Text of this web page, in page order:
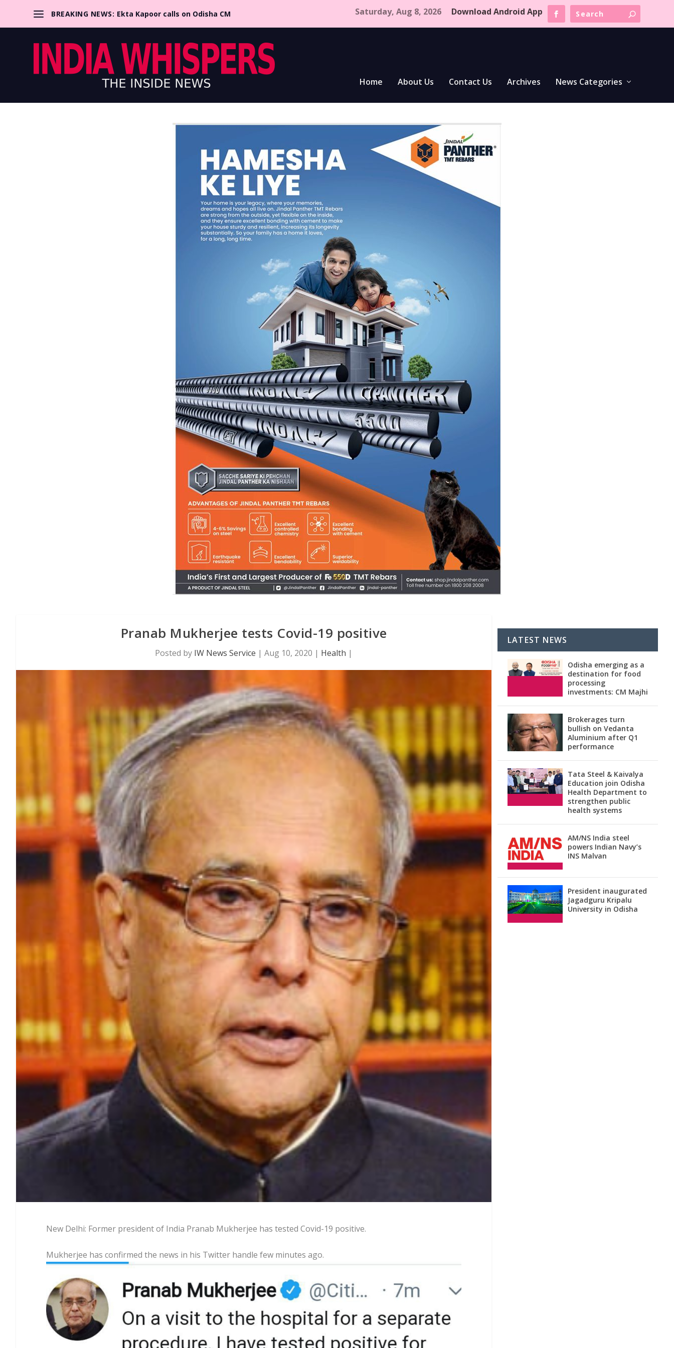
BREAKING NEWS: Ekta Kapoor calls on Odisha CM Saturday, Aug 8, 2026 Download Android App
Home About Us Contact Us Archives News Categories
Pranab Mukherjee tests Covid-19 positive
Posted by IW News Service | Aug 10, 2020 | Health |
New Delhi: Former president of India Pranab Mukherjee has tested Covid-19 positive.
Mukherjee has confirmed the news in his Twitter handle few minutes ago.
LATEST NEWS
Odisha emerging as a
destination for food
processing
investments: CM Majhi
Brokerages turn
bullish on Vedanta
Aluminium after Q1
performance
Tata Steel & Kaivalya
Education join Odisha
Health Department to
strengthen public
health systems
AM/NS India steel
powers Indian Navy’s
INS Malvan
President inaugurated
Jagadguru Kripalu
University in Odisha